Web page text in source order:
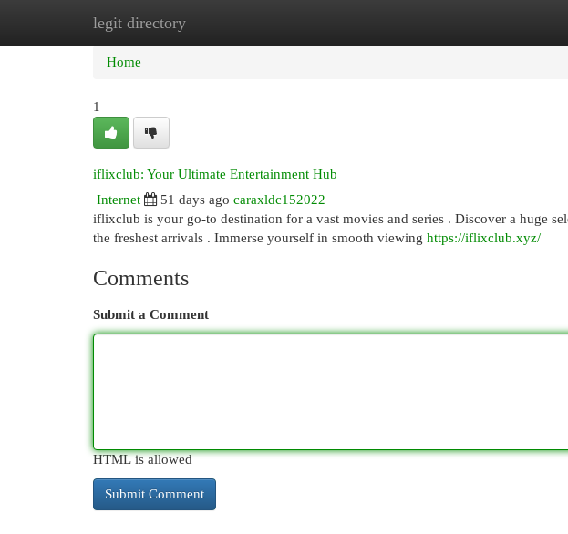
legit directory
Home New Site Listings
Home
1
iflixclub: Your Ultimate Entertainment Hub
Internet
51 days ago caraxldc152022
iflixclub is your go-to destination for a vast movies and series . Discover a huge
the freshest arrivals . Immerse yourself in smooth viewing https://iflixclub.xyz/
Comments
Submit a Comment
HTML is allowed